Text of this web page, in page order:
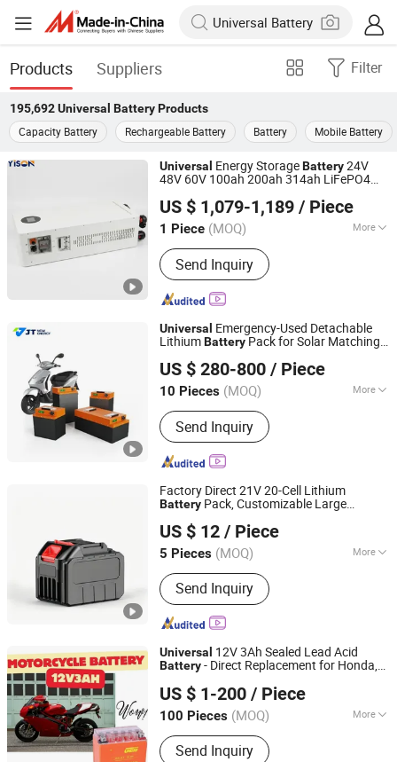
Products Suppliers Filter
195,692 Universal BatteryProducts
Capacity Battery
Rechargeable Battery Battery Mobile Battery
Universal Energy StorageBattery24V
48V 60V 100ah 200ah 314ah LiFePO4
Deye Growatt Goodwe Luxpower
Inverters
US $ 1,079-1,189 / Piece
1 Piece (MOQ) More
Main Products:Residential Energy
Storage System, Residential Ess,
Home Energy Storage System, Energy
Storage System with LiFePO4 Battery,
LiFePO4 Battery Pack, 36V LiFePO4
Battery Pack, 48V LiFePO4 Battery
Pack, 60V LiFePO4 Battery Pack, 72V
LiFePO4 Battery Pack
Send Inquiry
Guangdong, China
Since 2026
Universal Emergency-Used Detachable
LithiumBattery Pack for Solar Matching
US $ 280-800 / Piece
10 Pieces (MOQ) More
Rechargeable :Yes
Send Inquiry
Anhui Jingtong New Energy Technology Co., Ltd
Anhui, China Since 2026
Factory Direct 21V 20-Cell Lithium
Battery Pack, Customizable Large
Energy StorageBattery
Garden Mach
US $ 12 / Piece
5 Pieces (MOQ) More
Main Products:18650 Lithium Battery,
Li-ion Battery, Rechargeable Battery
Send Inquiry
Anhui Liyuan New Energy Co., Ltd.
Anhui, China Since 2026
Universal 12V 3Ah Sealed Lead Acid
Battery- Direct Replacement for Honda,
CE Certified
US $ 1-200 / Piece
100 Pieces (MOQ) More
Nominal Voltage :
Send Inquiry
FUJIAN JIAGE POWER TECH CO., LTD.
Fujian, China Since 2021